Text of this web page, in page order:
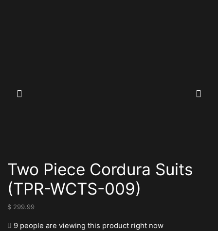
Two Piece Cordura Suits
(TPR-WCTS-009)
$ 299.99
9 people are viewing this product right now